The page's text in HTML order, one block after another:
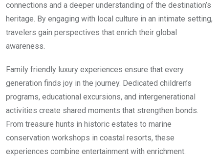
connections and a deeper understanding of the destination’s
heritage. By engaging with local culture in an intimate setting,
travelers gain perspectives that enrich their global
awareness.
Family friendly luxury experiences ensure that every
generation finds joy in the journey. Dedicated children’s
programs, educational excursions, and intergenerational
activities create shared moments that strengthen bonds.
From treasure hunts in historic estates to marine
conservation workshops in coastal resorts, these
experiences combine entertainment with enrichment.